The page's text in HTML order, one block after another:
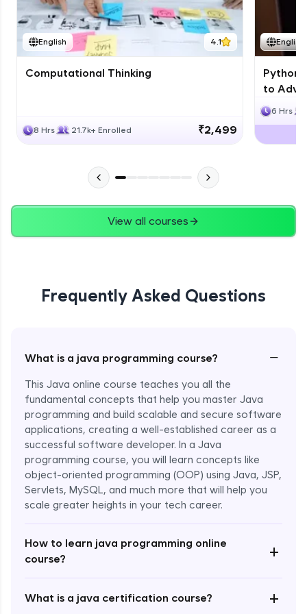
English 4.1
Computational Thinking
8 Hrs 21.7k+ Enrolled ₹2,499
English
Python
to
6 Hrs
View all courses
Frequently Asked Questions
What is a java programming course? −
This Java online course teaches you all the
fundamental concepts that help you master Java
programming and build scalable and secure software
applications, creating a well-established career as a
successful software developer. In a Java
programming course, you will learn concepts like
object-oriented programming (OOP) using Java, JSP,
Servlets, MySQL, and much more that will help you
scale greater heights in your tech career.
How to learn java programming online
course?
+
What is a java certification course? +
JPA
Expert Module
Enroll Now - ₹1499